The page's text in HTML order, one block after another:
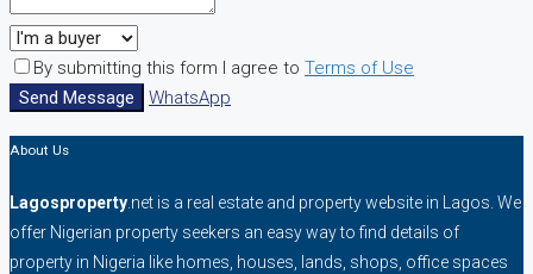
By submitting this form I agree to Terms of Use
Send Message
WhatsApp
About Us
Lagosproperty.net is a real estate and property website in Lagos. We
offer Nigerian property seekers an easy way to find details of
property in Nigeria like homes, houses, lands, shops, office spaces